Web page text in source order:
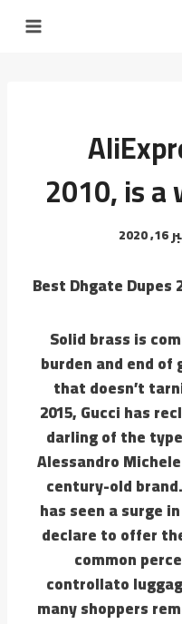
2010, is
Best Dhgate Dupes
Solid brass is
burden and end
that doesn’t
2015, Gucci has
darling of the
Alessandro
century-old
has seen a surge
declare to offer
common
controllato
many shoppers